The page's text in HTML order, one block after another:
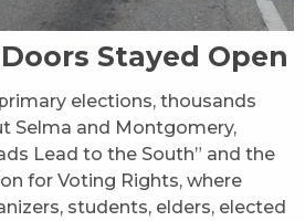
Stayed Open
elections, thousands
Selma and Montgomery,
Lead to the South” and the
for Voting Rights, where
students, elders, elected